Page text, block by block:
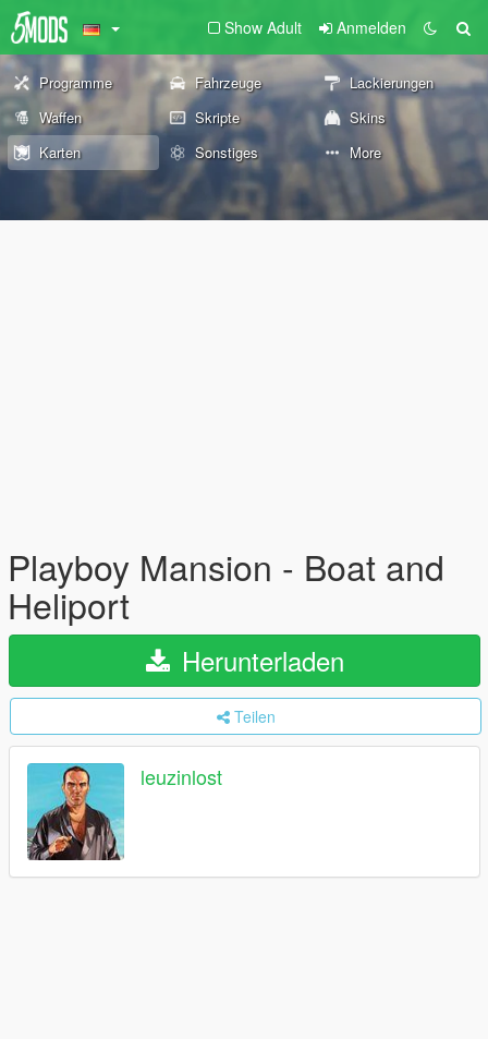
Show Adult Anmelden
Programme Fahrzeuge
Lackierungen
Waffen
Skripte
Skins
Karten
Sonstiges More
Playboy Mansion - Boat and
Heliport
Herunterladen
Teilen
leuzinlost